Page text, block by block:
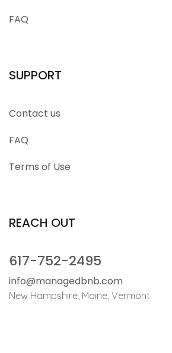
FAQ
SUPPORT
Contact us
FAQ
Terms of Use
REACH OUT
617-752-2495
info@managedbnb.com
New Hampshire, Maine, Vermont